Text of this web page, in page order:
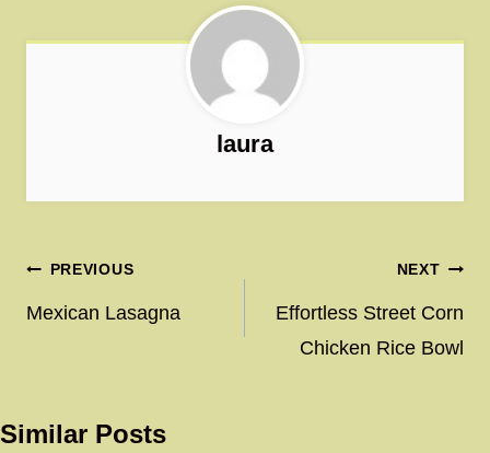
laura
Post
navigation
PREVIOUS
Mexican Lasagna
NEXT
Effortless Street Corn
Chicken Rice Bowl
Similar Posts